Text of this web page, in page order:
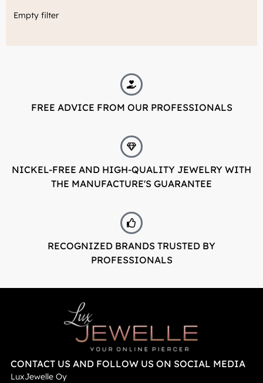
Empty filter
FREE ADVICE FROM OUR PROFESSIONALS
NICKEL-FREE AND HIGH-QUALITY JEWELRY WITH
THE MANUFACTURE'S GUARANTEE
RECOGNIZED BRANDS TRUSTED BY
PROFESSIONALS
CONTACT US AND FOLLOW US ON SOCIAL MEDIA
LuxJewelle Oy